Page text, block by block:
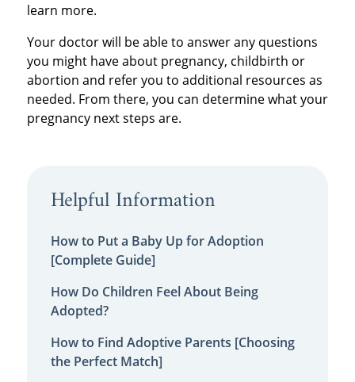
learn more.
Your doctor will be able to answer any questions
you might have about pregnancy, childbirth or
abortion and refer you to additional resources as
needed. From there, you can determine what your
pregnancy next steps are.
Helpful Information
How to Put a Baby Up for Adoption
[Complete Guide]
How Do Children Feel About Being
Adopted?
How to Find Adoptive Parents [Choosing
the Perfect Match]